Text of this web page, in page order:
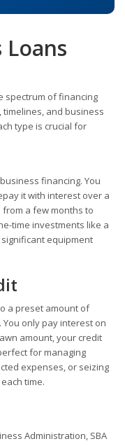
Loans
spectrum of financing
and business
type is crucial for
financing. You
it with interest over a
a few months to
time investments like a
equipment
a preset amount of
only pay interest on
amount, your credit
for managing
expenses, or seizing
time.
Administration, SBA